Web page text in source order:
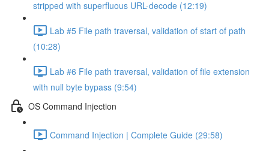
stripped with superfluous URL-decode (12:19)
Lab #5 File path traversal, validation of start of path
(10:28)
Lab #6 File path traversal, validation of file extension
with null byte bypass (9:54)
OS Command Injection
Command Injection | Complete Guide (29:58)